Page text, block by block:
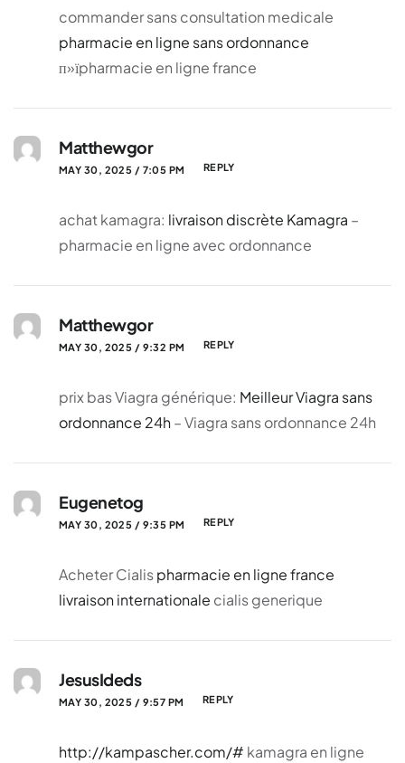
commander sans consultation medicale
pharmacie en ligne sans ordonnance
п»їpharmacie en ligne france
Matthewgor
MAY 30, 2025 / 7:05 PM REPLY
achat kamagra: livraison discrète Kamagra –
pharmacie en ligne avec ordonnance
Matthewgor
MAY 30, 2025 / 9:32 PM REPLY
prix bas Viagra générique: Meilleur Viagra sans
ordonnance 24h– Viagra sans ordonnance 24h
Eugenetog
MAY 30, 2025 / 9:35 PM REPLY
Acheter Cialispharmacie en ligne france
livraison internationale cialis generique
JesusIdeds
MAY 30, 2025 / 9:57 PM REPLY
http://kampascher.com/# kamagra en ligne